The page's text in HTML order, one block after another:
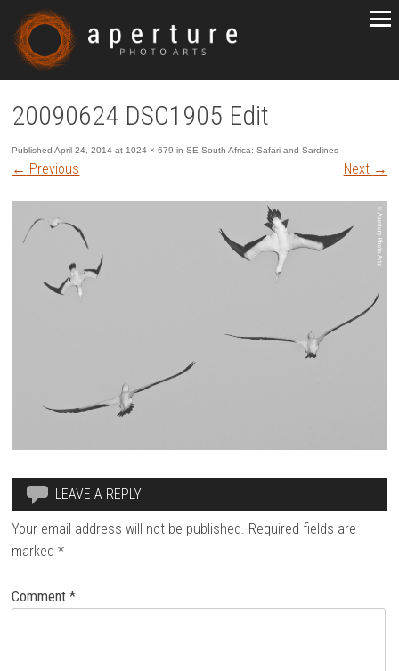
20090624 DSC1905 Edit
PublishedApril 24, 2014 at 1024 × 679 inSE South Africa: Safari and Sardines
← Previous Next →
LEAVE A REPLY
Your email address will not be published. Required fields are
marked*
Comment*